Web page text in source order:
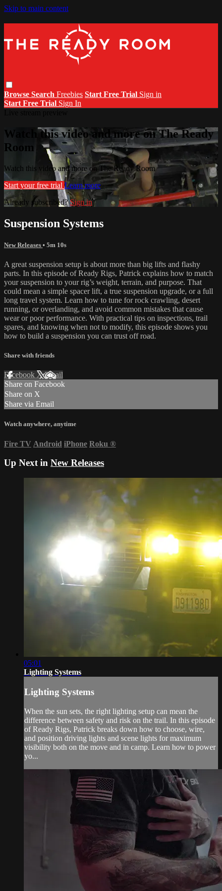
Skip to main content
Browse Search Freebies Start Free Trial Sign in
Start Free Trial Sign In
Watch this video and more on The Ready
Room
Watch this video and more on The Ready Room
Start your free trial Learn more
Already subscribed?Sign in
Suspension Systems
New Releases • 5m 10s
A great suspension setup is about more than big lifts and flashy
parts. In this episode of Ready Rigs, Patrick explains how to match
your suspension to your rig’s weight, terrain, and purpose. That
could mean a simple spacer lift, a true suspension upgrade, or a full
long travel system. Learn how to tune for rock crawling, desert
running, or overlanding, and avoid common mistakes that cause
wear or poor performance. With practical tips on inspections, trail
spares, and knowing when not to modify, this episode shows you
how to build a suspension you can trust off road.
Share with friends
Facebook XEmail
Share on Facebook
Share on X
Share via Email
Watch anywhere, anytime
Fire TV Android iPhone Roku ®
Up Next in New Releases
05:01
Lighting Systems
Lighting Systems
When the sun sets, the right lighting setup can mean the
difference between safety and risk on the trail. In this episode
of Ready Rigs, Patrick breaks down how to choose, wire,
and position driving lights and scene lights for maximum
visibility both on the move and in camp. Learn how to power
yo...